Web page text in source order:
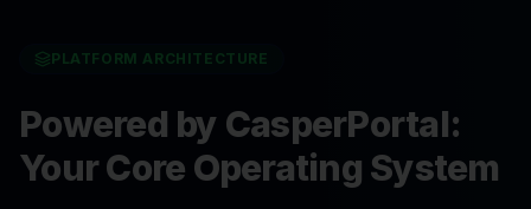
PLATFORM ARCHITECTURE
Powered by CasperPortal:
Your Core Operating System